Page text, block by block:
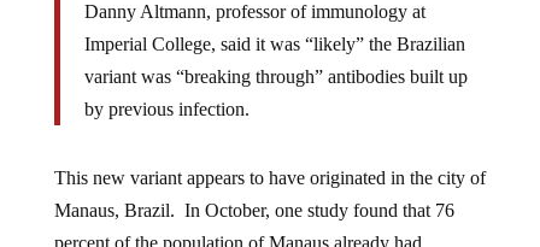
Danny Altmann, professor of immunology at
Imperial College, said it was “likely” the Brazilian
variant was “breaking through” antibodies built up
by previous infection.
This new variant appears to have originated in the city of
Manaus, Brazil. In October, one study found that 76